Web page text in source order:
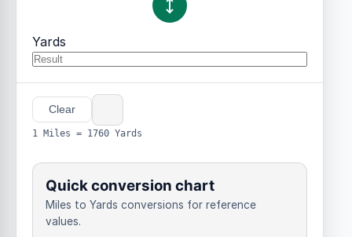
Yards
Clear
1 Miles = 1760 Yards
Quick conversion chart
Miles to Yards conversions for reference
values.